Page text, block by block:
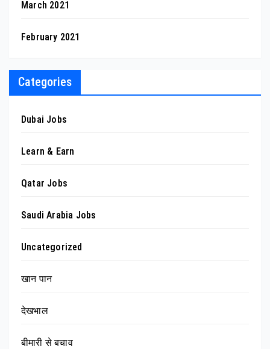
March 2021
February 2021
Categories
Dubai Jobs
Learn & Earn
Qatar Jobs
Saudi Arabia Jobs
Uncategorized
खान पान
देखभाल
बीमारी से बचाव